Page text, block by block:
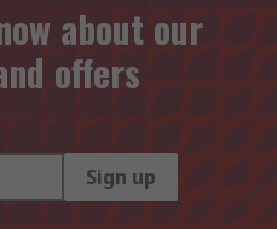
about our
offers
Sign up